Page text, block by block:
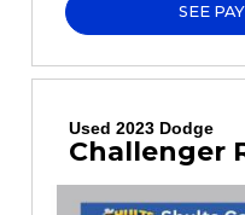
SEE
Used 2023 Dodge